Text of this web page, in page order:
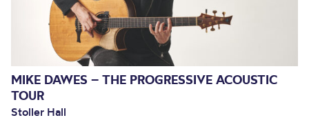
MIKE DAWES – THE PROGRESSIVE ACOUSTIC
TOUR
Stoller Hall